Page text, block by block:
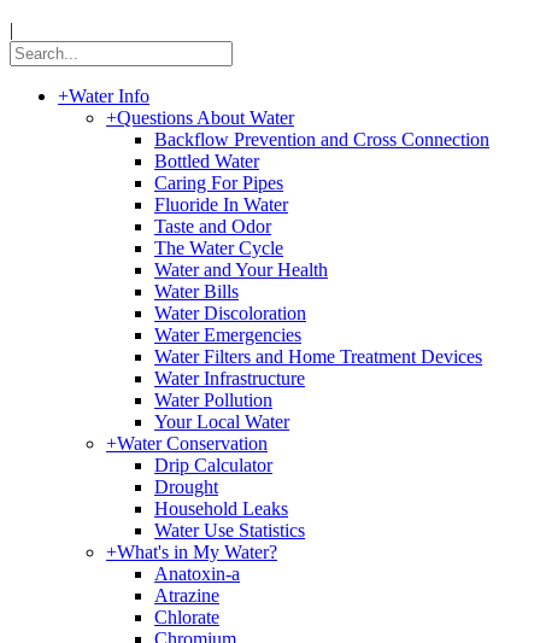
|
+Water Info
+Questions About Water
Backflow Prevention and Cross Connection
Bottled Water
Caring For Pipes
Fluoride In Water
Taste and Odor
The Water Cycle
Water and Your Health
Water Bills
Water Discoloration
Water Emergencies
Water Filters and Home Treatment Devices
Water Infrastructure
Water Pollution
Your Local Water
+Water Conservation
Drip Calculator
Drought
Household Leaks
Water Use Statistics
+What's in My Water?
Anatoxin-a
Atrazine
Chlorate
Chromium